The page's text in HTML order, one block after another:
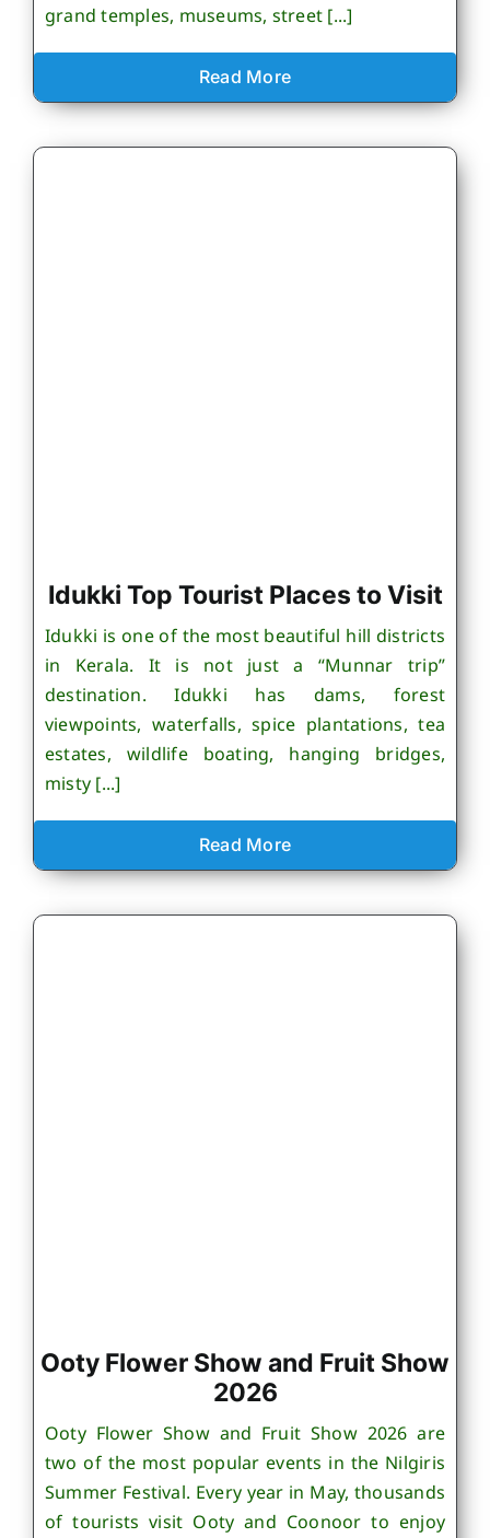
grand temples, museums, street [...]
Read More
Idukki Top Tourist Places to Visit
Idukki is one of the most beautiful hill districts
in Kerala. It is not just a “Munnar trip”
destination. Idukki has dams, forest
viewpoints, waterfalls, spice plantations, tea
estates, wildlife boating, hanging bridges,
misty [...]
Read More
Ooty Flower Show and Fruit Show
2026
Ooty Flower Show and Fruit Show 2026 are
two of the most popular events in the Nilgiris
Summer Festival. Every year in May, thousands
of tourists visit Ooty and Coonoor to enjoy